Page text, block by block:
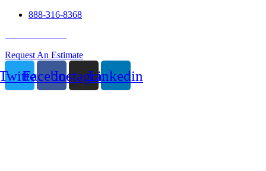
888-316-8368
Request An Estimate
FacebookInstagramLinkedin